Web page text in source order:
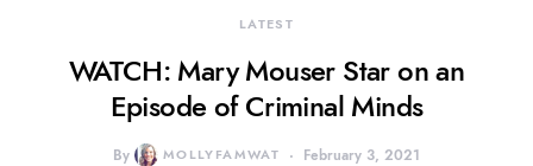
LATEST
WATCH: Mary Mouser Star on an
Episode of Criminal Minds
By MOLLYFAMWAT February 3, 2021